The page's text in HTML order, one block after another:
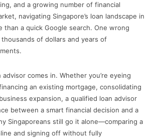
and a growing number of financial
navigating Singapore’s loan landscape in
than a quick Google search. One wrong
of dollars and years of
advisor comes in. Whether you’re eyeing
an existing mortgage, consolidating
expansion, a qualified loan advisor
between a smart financial decision and a
Singaporeans still go it alone—comparing a
and signing off without fully